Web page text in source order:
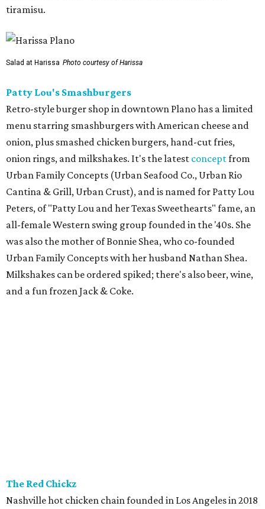
tiramisu.
Salad at Harissa Photo courtesy of Harissa
Patty Lou's Smashburgers
Retro-style burger shop in downtown Plano has a limited
menu starring smashburgers with American cheese and
onion, plus smashed chicken burgers, hand-cut fries,
onion rings, and milkshakes. It's the latest conceptfrom
Urban Family Concepts (Urban Seafood Co., Urban Rio
Cantina & Grill, Urban Crust), and is named for Patty Lou
Peters, of "Patty Lou and her Texas Sweethearts" fame, an
all-female Western swing group founded in the '40s. She
was also the mother of Bonnie Shea, who co-founded
Urban Family Concepts with her husband Nathan Shea.
Milkshakes can be ordered spiked; there's also beer, wine,
and a fun frozen Jack & Coke.
The Red Chickz
Nashville hot chicken chain founded in Los Angeles in 2018